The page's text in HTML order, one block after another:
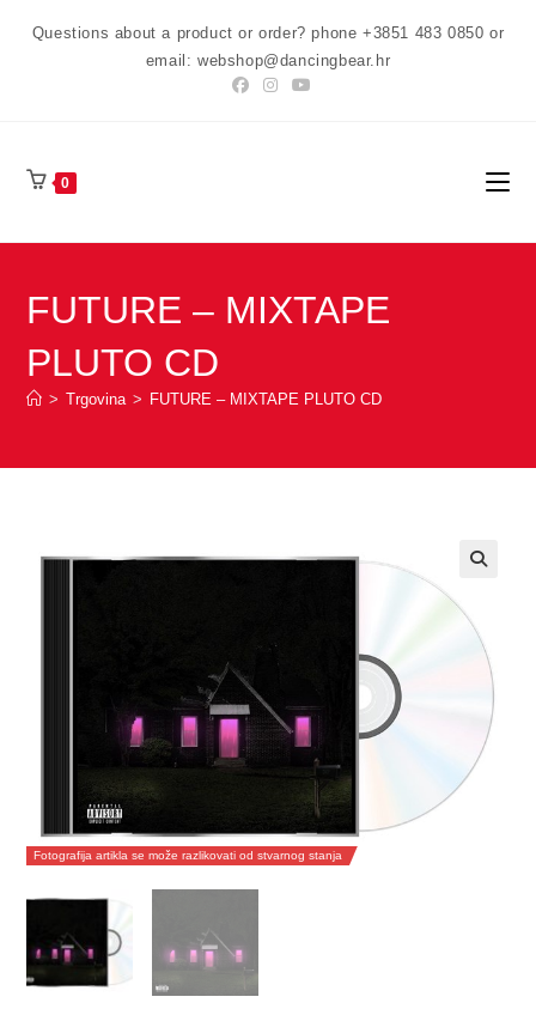
Questions about a product or order? phone +3851 483 0850 or
email: webshop@dancingbear.hr
0
FUTURE – MIXTAPE
PLUTO CD
> Trgovina > FUTURE – MIXTAPE PLUTO CD
Fotografija artikla se može razlikovati od stvarnog stanja